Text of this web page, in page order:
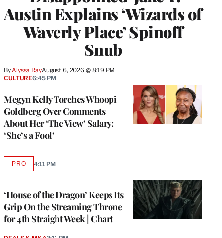
Austin Explains ‘Wizards of
Waverly Place’ Spinoff
Snub
ByAlyssa RayAugust 6, 2026 @ 8:19 PM
Megyn Kelly Torches Whoopi
Goldberg Over Comments
About Her ‘The View’ Salary:
‘She’s a Fool’
CULTURE6:45 PM
‘House of the Dragon’ Keeps Its
Grip On the Streaming Throne
for 4th Straight Week | Chart
PROAVAILABLE
4:11 PM